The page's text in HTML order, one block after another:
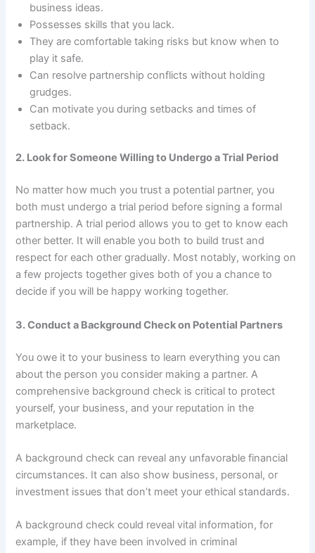
business ideas.
Possesses skills that you lack.
They are comfortable taking risks but know when to
play it safe.
Can resolve partnership conflicts without holding
grudges.
Can motivate you during setbacks and times of
setback.
2. Look for Someone Willing to Undergo a Trial Period
No matter how much you trust a potential partner, you
both must undergo a trial period before signing a formal
partnership. A trial period allows you to get to know each
other better. It will enable you both to build trust and
respect for each other gradually. Most notably, working on
a few projects together gives both of you a chance to
decide if you will be happy working together.
3. Conduct a Background Check on Potential Partners
You owe it to your business to learn everything you can
about the person you consider making a partner. A
comprehensive background check is critical to protect
yourself, your business, and your reputation in the
marketplace.
A background check can reveal any unfavorable financial
circumstances. It can also show business, personal, or
investment issues that don’t meet your ethical standards.
A background check could reveal vital information, for
example, if they have been involved in criminal